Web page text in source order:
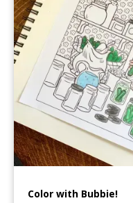
Color with Bubbie!